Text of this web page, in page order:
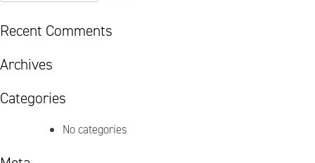
Recent Comments
Archives
Categories
No categories